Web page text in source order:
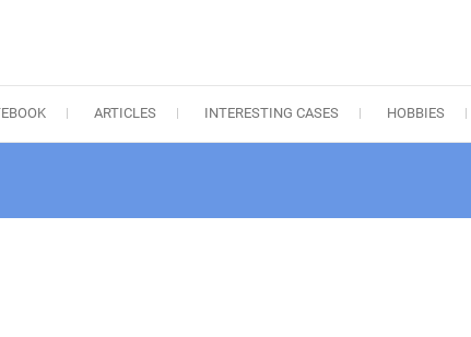
ARTICLES INTERESTING CASES HOBBIES